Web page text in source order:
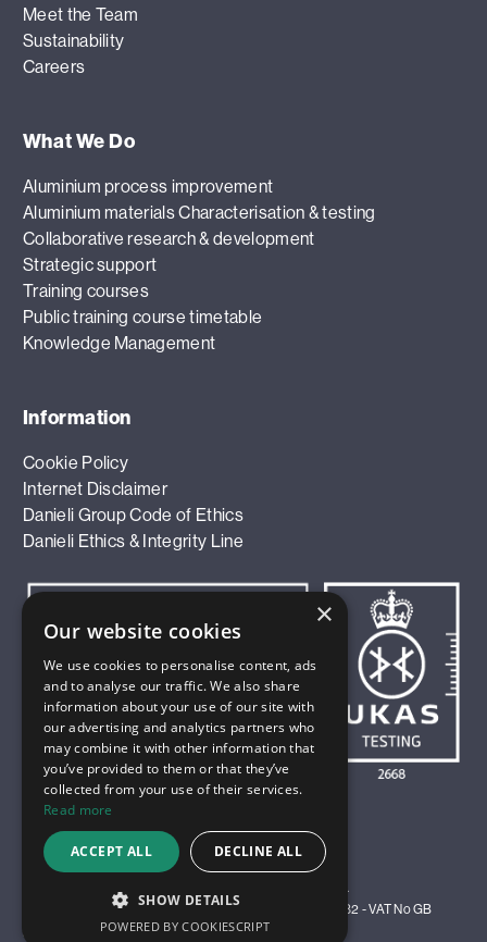
Meet the Team
Sustainability
Careers
What We Do
Aluminium process improvement
Aluminium materials Characterisation & testing
Collaborative research & development
Strategic support
Training courses
Public training course timetable
Knowledge Management
Information
Cookie Policy
Internet Disclaimer
Danieli Group Code of Ethics
Danieli Ethics & Integrity Line
© 2026 Innoval Technology Limited. All Rights Reserved.
Registered in England and Wales as Company No 4583982 - VAT No GB
811 9811 35
×
Our website cookies
We use cookies to personalise content, ads
and to analyse our traffic. We also share
information about your use of our site with
our advertising and analytics partners who
may combine it with other information that
you’ve provided to them or that they’ve
collected from your use of their services.
Read more
ACCEPT ALL DECLINE ALL
SHOW DETAILS
POWERED BY COOKIESCRIPT